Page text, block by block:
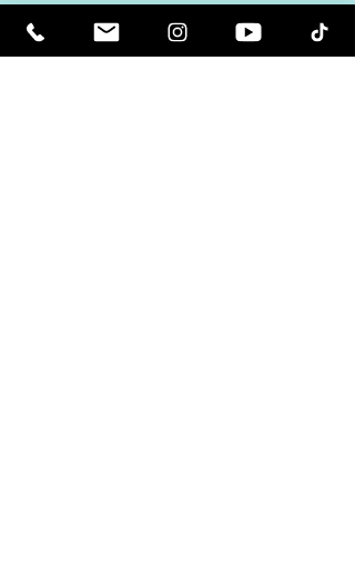
releases.
MasterTranceChannel